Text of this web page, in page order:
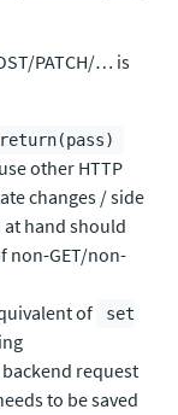
PATCH/… is
return(pass)
other HTTP
changes / side
hand should
non-GET/non-
of
set
backend request
to be saved